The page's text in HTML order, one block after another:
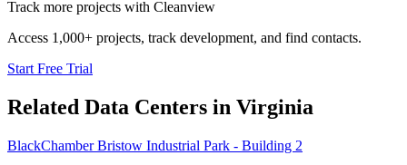
Track more projects with Cleanview
Access 1,000+ projects, track development, and find contacts.
Start Free Trial
Related Data Centers in Virginia
BlackChamber Bristow Industrial Park - Building 2